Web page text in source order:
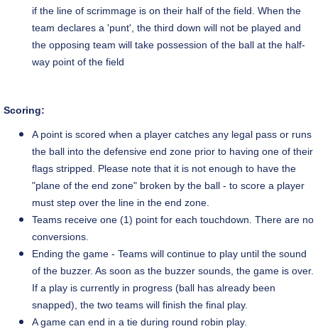
if the line of scrimmage is on their half of the field. When the
team declares a 'punt', the third down will not be played and
the opposing team will take possession of the ball at the half-
way point of the field
Scoring:
A point is scored when a player catches any legal pass or runs
the ball into the defensive end zone prior to having one of their
flags stripped. Please note that it is not enough to have the
"plane of the end zone" broken by the ball - to score a player
must step over the line in the end zone.
Teams receive one (1) point for each touchdown. There are no
conversions.
Ending the game - Teams will continue to play until the sound
of the buzzer. As soon as the buzzer sounds, the game is over.
If a play is currently in progress (ball has already been
snapped), the two teams will finish the final play.
A game can end in a tie during round robin play.